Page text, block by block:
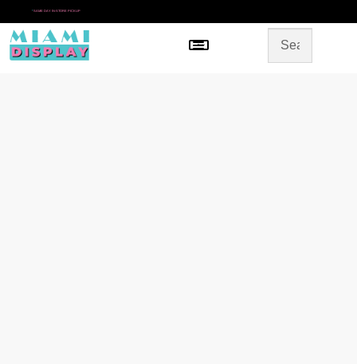
* SAME DAY IN-STORE PICKUP
Menu